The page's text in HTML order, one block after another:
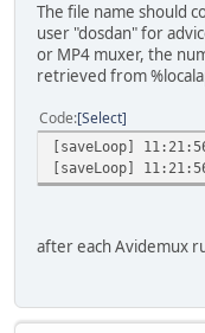
The file name should
user "dosdan" for
or MP4 muxer, the
retrieved from
Code Select
[saveLoop]
[saveLoop]
after each Avidemux